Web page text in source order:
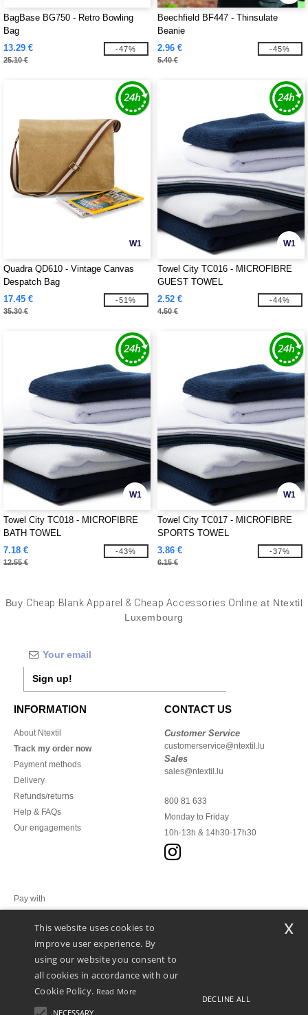
BagBase BG750 - Retro Bowling
Bag
13.29 €
25.10 €
-47%
Beechfield BF447 - Thinsulate
Beanie
2.96 €
5.40 €
-45%
W1
Quadra QD610 - Vintage Canvas
Despatch Bag
17.45 €
35.30 €
-51%
W1
Towel City TC016 - MICROFIBRE
GUEST TOWEL
2.52 €
4.50 €
-44%
W1
Towel City TC018 - MICROFIBRE
BATH TOWEL
7.18 €
12.55 €
-43%
W1
Towel City TC017 - MICROFIBRE
SPORTS TOWEL
3.86 €
6.15 €
-37%
Buy Cheap Blank Apparel & Cheap Accessories Online at Ntextil
Luxembourg
Sign up!
INFORMATION
About Ntextil
Track my order now
Payment methods
Delivery
Refunds/returns
Help & FAQs
Our engagements
CONTACT US
Customer Service
customerservice@ntextil.lu
Sales
sales@ntextil.lu
800 81 633
Monday to Friday
10h-13h & 14h30-17h30
Pay with
We ship with
This website uses cookies to
improve user experience. By
using our website you consent to
all cookies in accordance with our
Cookie Policy. Read More
NECESSARY
DECLINE ALL
x